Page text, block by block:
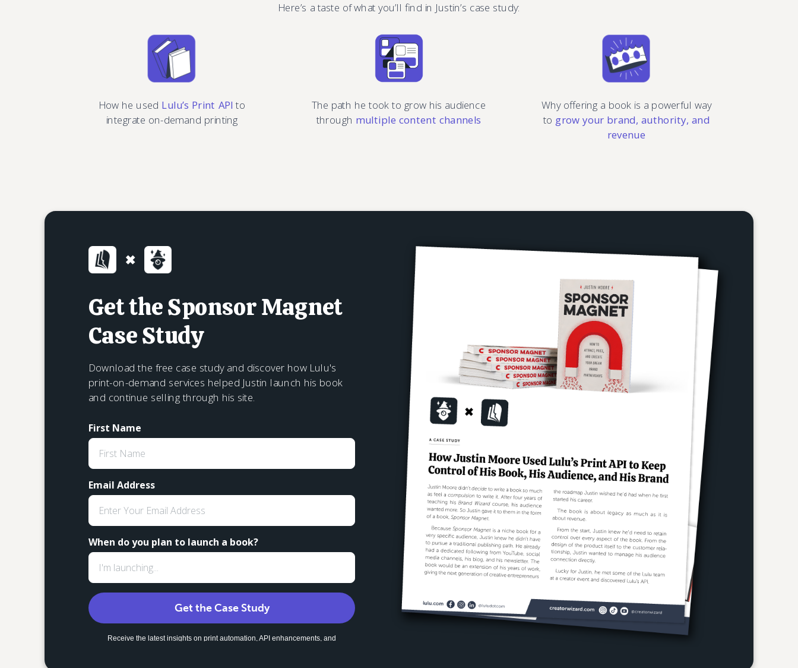
Get the Sponsor Magnet
Case Study
Download the free case study and discover how Lulu's
print-on-demand services helped Justin launch his book
and continue selling through his site.
First Name
Email Address
When do you plan to launch a book?
Get the Case Study
Receive the latest insights on print automation, API enhancements, and
Here’s a taste of what you’ll find in Justin’s case study:
How he used Lulu’s Print API to
integrate on-demand printing
The path he took to grow his audience
through multiple content channels
Why offering a book is a powerful way
to grow your brand, authority, and
revenue